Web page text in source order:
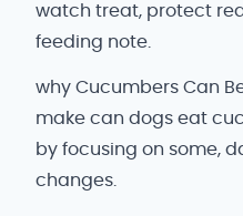
watch treat, protect
feeding note.
why Cucumbers Can
make can dogs eat
by focusing on some,
changes.